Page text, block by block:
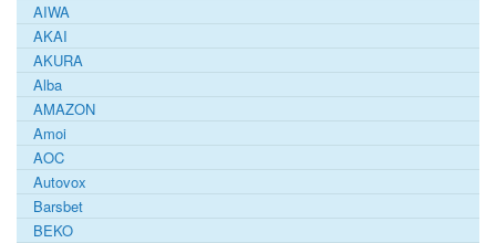
AIWA
AKAI
AKURA
Alba
AMAZON
Amoi
AOC
Autovox
Barsbet
BEKO